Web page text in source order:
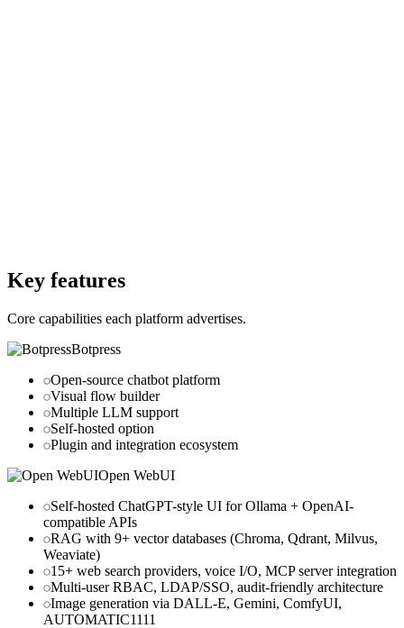
Key features
Core capabilities each platform advertises.
Botpress
Open-source chatbot platform
Visual flow builder
Multiple LLM support
Self-hosted option
Plugin and integration ecosystem
Open WebUI
Self-hosted ChatGPT-style UI for Ollama + OpenAI-
compatible APIs
RAG with 9+ vector databases (Chroma, Qdrant, Milvus,
Weaviate)
15+ web search providers, voice I/O, MCP server integration
Multi-user RBAC, LDAP/SSO, audit-friendly architecture
Image generation via DALL-E, Gemini, ComfyUI,
AUTOMATIC1111